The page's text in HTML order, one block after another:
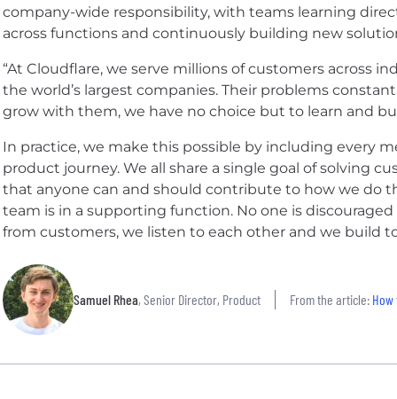
company-wide responsibility, with teams learning
across functions and continuously building new
“At Cloudflare, we serve millions of customers across
the world’s largest companies. Their problems
grow with them, we have no choice but to learn and
In practice, we make this possible by including every
product journey. We all share a single goal of solving
that anyone can and should contribute to how we do
team is in a supporting function. No one is
from customers, we listen to each other and we build
Samuel Rhea, Senior Director, Product From the article: